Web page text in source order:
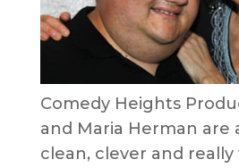
Comedy Heights
and Maria Herman are
clean, clever and